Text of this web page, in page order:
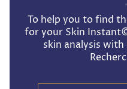
To help you to find
for your Skin
skin analysis